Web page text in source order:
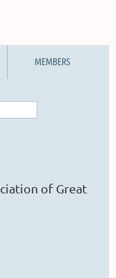
MEMBERS
ciation of Great